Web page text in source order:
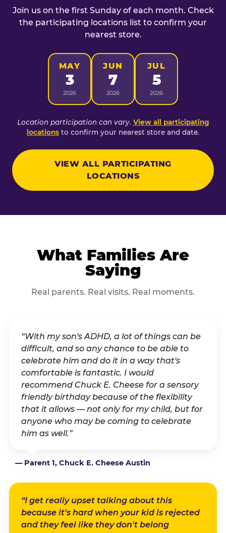
Join us on the first Sunday of each month. Check
the participating locations list to confirm your
nearest store.
MAY
3
2026
JUN
7
2026
JUL
5
2026
Location participation can vary. View all participating
locations to confirm your nearest store and date.
VIEW ALL PARTICIPATING
LOCATIONS
What Families Are
Saying
Real parents. Real visits. Real moments.
“With my son's ADHD, a lot of things can be
difficult, and so any chance to be able to
celebrate him and do it in a way that's
comfortable is fantastic. I would
recommend Chuck E. Cheese for a sensory
friendly birthday because of the flexibility
that it allows — not only for my child, but for
anyone who may be coming to celebrate
him as well.”
— Parent 1, Chuck E. Cheese Austin
“I get really upset talking about this
because it's hard when your kid is rejected
and they feel like they don't belong